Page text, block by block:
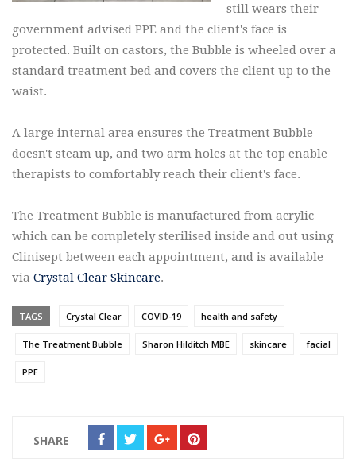
still wears their
government advised PPE and the client's face is
protected. Built on castors, the Bubble is wheeled over a
standard treatment bed and covers the client up to the
waist.
A large internal area ensures the Treatment Bubble
doesn't steam up, and two arm holes at the top enable
therapists to comfortably reach their client's face.
The Treatment Bubble is manufactured from acrylic
which can be completely sterilised inside and out using
Clinisept between each appointment, and is available
via Crystal Clear Skincare.
TAGS Crystal Clear COVID-19 health and safety
The Treatment Bubble Sharon Hilditch MBE skincare facial
PPE
SHARE